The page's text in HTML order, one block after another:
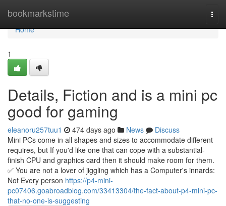
bookmarkstime
Home
Home
1
Details, Fiction and is a mini pc
good for gaming
eleanoru257tuu1 474 days ago News
Discuss
Mini PCs come in all shapes and sizes to accommodate different
requires, but If you'd like one that can cope with a substantial-
finish CPU and graphics card then it should make room for them.
✅ You are not a lover of jiggling which has a Computer's innards:
Not Every person https://p4-mini-
pc07406.goabroadblog.com/33413304/the-fact-about-p4-mini-pc-
that-no-one-is-suggesting